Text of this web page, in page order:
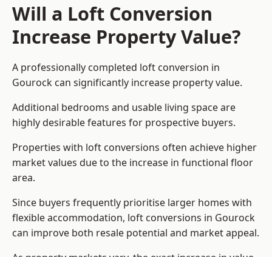
Will a Loft Conversion
Increase Property Value?
A professionally completed loft conversion in
Gourock can significantly increase property value.
Additional bedrooms and usable living space are
highly desirable features for prospective buyers.
Properties with loft conversions often achieve higher
market values due to the increase in functional floor
area.
Since buyers frequently prioritise larger homes with
flexible accommodation, loft conversions in Gourock
can improve both resale potential and market appeal.